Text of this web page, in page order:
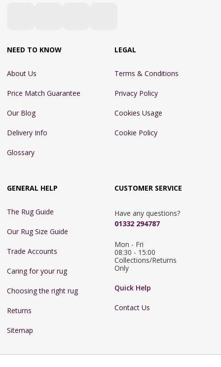
NEED TO KNOW
About Us
Price Match Guarantee
Our Blog
Delivery Info
Glossary
LEGAL
Terms & Conditions
Privacy Policy
Cookies Usage
Cookie Policy
GENERAL HELP
The Rug Guide
Our Rug Size Guide
Trade Accounts
Caring for your rug
Choosing the right rug
Returns
Sitemap
CUSTOMER SERVICE
Have any questions?
01332 294787
Mon - Fri
08:30 - 15:00
Collections/Returns
Only
Quick Help
Contact Us